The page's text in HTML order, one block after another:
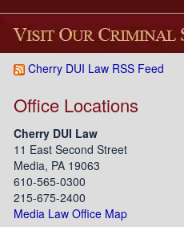
Cherry DUI Law RSS Feed
Office Locations
Cherry DUI Law
11 East Second Street
Media, PA 19063
610-565-0300
215-675-2400
Media Law Office Map